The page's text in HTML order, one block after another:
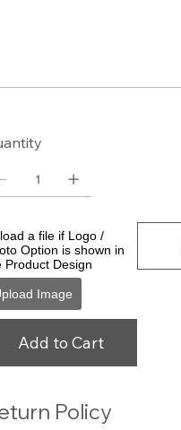
a file if Logo /
Option is shown in
Product Design
Image
Add to Cart
Policy